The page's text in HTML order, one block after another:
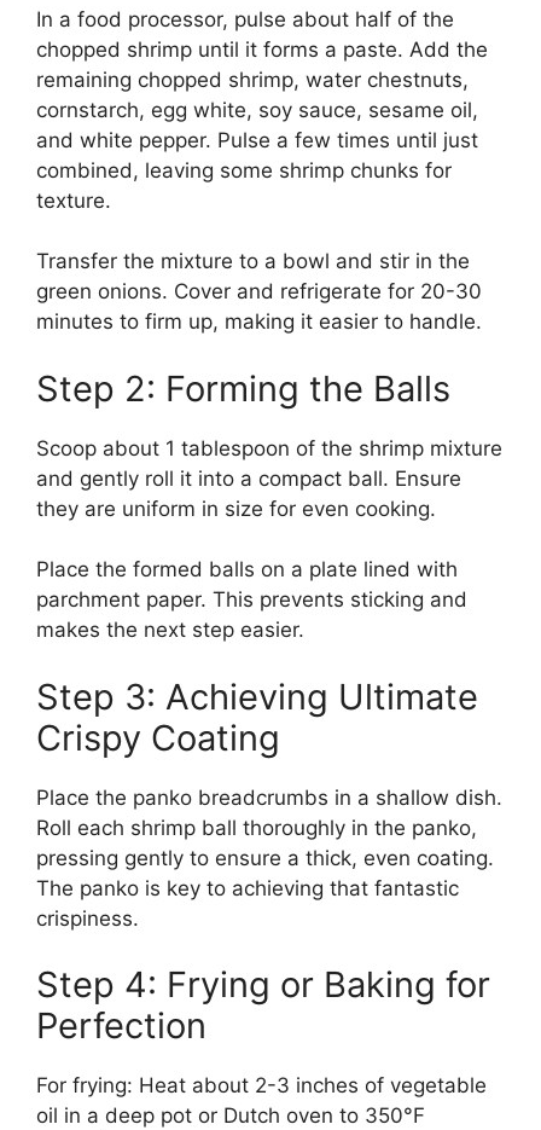
In a food processor, pulse about half of the
chopped shrimp until it forms a paste. Add the
remaining chopped shrimp, water chestnuts,
cornstarch, egg white, soy sauce, sesame oil,
and white pepper. Pulse a few times until just
combined, leaving some shrimp chunks for
texture.
Transfer the mixture to a bowl and stir in the
green onions. Cover and refrigerate for 20-30
minutes to firm up, making it easier to handle.
Step 2: Forming the Balls
Scoop about 1 tablespoon of the shrimp mixture
and gently roll it into a compact ball. Ensure
they are uniform in size for even cooking.
Place the formed balls on a plate lined with
parchment paper. This prevents sticking and
makes the next step easier.
Step 3: Achieving Ultimate
Crispy Coating
Place the panko breadcrumbs in a shallow dish.
Roll each shrimp ball thoroughly in the panko,
pressing gently to ensure a thick, even coating.
The panko is key to achieving that fantastic
crispiness.
Step 4: Frying or Baking for
Perfection
For frying: Heat about 2-3 inches of vegetable
oil in a deep pot or Dutch oven to 350°F